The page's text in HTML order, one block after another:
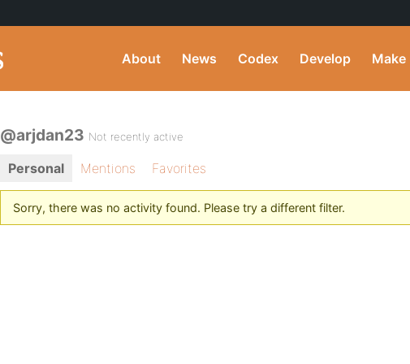
About News Codex Develop Make
@arjdan23 Not recently active
Personal Mentions Favorites
Sorry, there was no activity found. Please try a different filter.